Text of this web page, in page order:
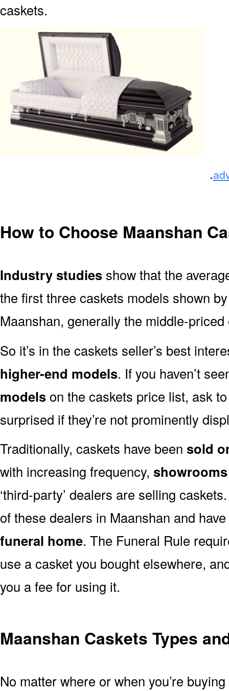
caskets.
.
How to Choose Maanshan
Industry studies show that the
the first three caskets models shown
Maanshan, generally the middle-
So it’s in the caskets seller’s best
higher-end models. If you haven’t
models on the caskets price list, ask
surprised if they’re not prominently
Traditionally, caskets have been sold
with increasing frequency,
‘third-party’ dealers are selling
of these dealers in Maanshan and
funeral home. The Funeral Rule
use a casket you bought elsewhere,
you a fee for using it.
Maanshan Caskets Types
No matter where or when you’re